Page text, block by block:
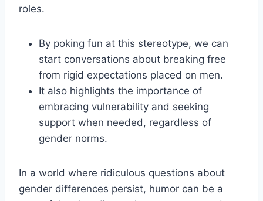
roles.
By poking fun at this stereotype, we can
start conversations about breaking free
from rigid expectations placed on men.
It also highlights the importance of
embracing vulnerability and seeking
support when needed, regardless of
gender norms.
In a world where ridiculous questions about
gender differences persist, humor can be a